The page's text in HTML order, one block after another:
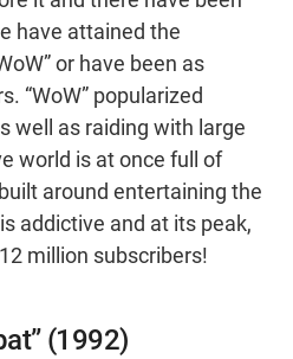
have attained the
or have been as
“WoW” popularized
well as raiding with large
world is at once full of
around entertaining the
addictive and at its peak,
million subscribers!
(1992)